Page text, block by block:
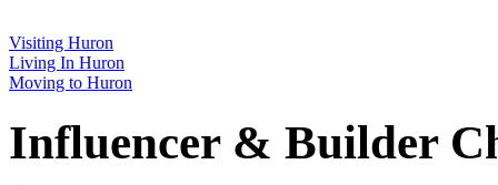
Visiting Huron
Living In Huron
Moving to Huron
Influencer & Builder